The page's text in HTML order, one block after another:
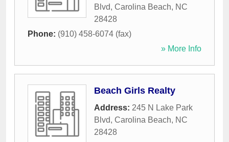
Blvd, Carolina Beach, NC
28428
Phone: (910) 458-6074 (fax)
» More Info
Beach Girls Realty
Address: 245 N Lake Park
Blvd, Carolina Beach, NC
28428